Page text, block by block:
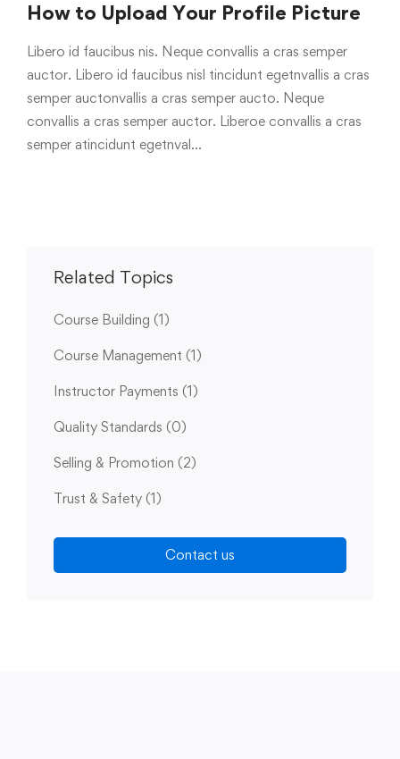
How to Upload Your Profile Picture
Libero id faucibus nis. Neque convallis a cras semper
auctor. Libero id faucibus nisl tincidunt egetnvallis a cras
semper auctonvallis a cras semper aucto. Neque
convallis a cras semper auctor. Liberoe convallis a cras
semper atincidunt egetnval…
Related Topics
Course Building (1)
Course Management (1)
Instructor Payments (1)
Quality Standards (0)
Selling & Promotion (2)
Trust & Safety (1)
Contact us